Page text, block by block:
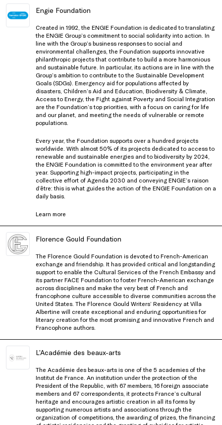
Engie Foundation
Created in 1992, the ENGIE Foundation is dedicated to translating
the ENGIE Group’s commitment to social solidarity into action. In
line with the Group’s business responses to social and
environmental challenges, the Foundation supports innovative
philanthropic projects that contribute to build a more harmonious
and sustainable future. In particular, its actions are in line with the
Group’s ambition to contribute to the Sustainable Development
Goals (SDGs). Emergency aid for populations affected by
disasters, Children’s Aid and Education, Biodiversity & Climate,
Access to Energy, the Fight against Poverty and Social Integration
are the Foundation’s top priorities, with a focus on caring for life
and our planet, and meeting the needs of vulnerable or remote
populations.
Every year, the Foundation supports over a hundred projects
worldwide. With almost 50% of its projects dedicated to access to
renewable and sustainable energies and to biodiversity by 2024,
the ENGIE Foundation is committed to the environment year after
year. Supporting high-impact projects, participating in the
collective effort of Agenda 2030 and conveying ENGIE’s raison
d’être: this is what guides the action of the ENGIE Foundation on a
daily basis.
Learn more
Florence Gould Foundation
The Florence Gould Foundation is devoted to French-American
exchange and friendship. It has provided critical and longstanding
support to enable the Cultural Services of the French Embassy and
its partner FACE Foundation to foster French-American exchange
across disciplines and make the very best of French and
francophone culture accessible to diverse communities across the
United States. The Florence Gould Writers’ Residency at Villa
Albertine will create exceptional and enduring opportunities for
literary creation for the most promising and innovative French and
Francophone authors.
L’Académie des beaux-arts
The Académie des beaux-arts is one of the 5 academies of the
Institut de France. An institution under the protection of the
President of the Republic, with 67 members, 16 foreign associate
members and 67 correspondents, it protects France’s cultural
heritage and encourages artistic creation in all its forms by
supporting numerous artists and associations through the
organization of competitions, the awarding of prizes, the financing